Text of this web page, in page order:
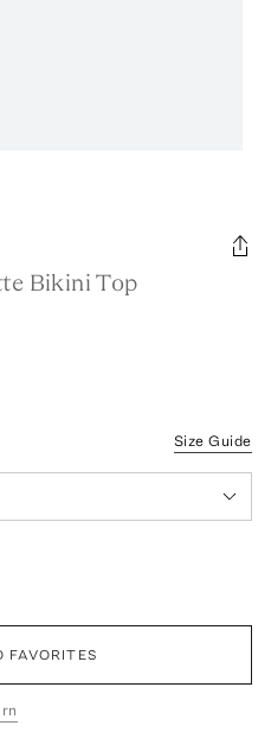
Bikini Top
Size Guide
FAVORITES